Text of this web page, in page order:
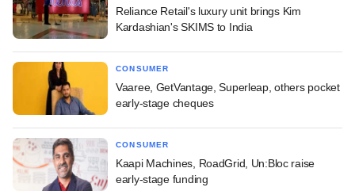
Reliance Retail's luxury unit brings Kim
Kardashian's SKIMS to India
CONSUMER
Vaaree, GetVantage, Superleap, others pocket
early-stage cheques
CONSUMER
Kaapi Machines, RoadGrid, Un:Bloc raise
early-stage funding